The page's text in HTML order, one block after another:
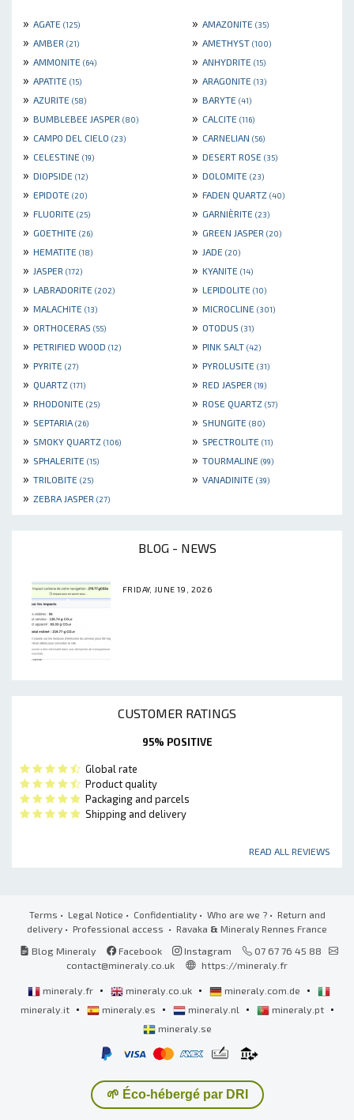
» AGATE (125) » AMAZONITE (35)
» AMBER (21) » AMETHYST (100)
» AMMONITE (64) » ANHYDRITE (15)
» APATITE (15) » ARAGONITE (13)
» AZURITE (58) » BARYTE (41)
» BUMBLEBEE JASPER (80) » CALCITE (116)
» CAMPO DEL CIELO (23) » CARNELIAN (56)
» CELESTINE (19) » DESERT ROSE (35)
» DIOPSIDE (12) » DOLOMITE (23)
» EPIDOTE (20) » FADEN QUARTZ (40)
» FLUORITE (25) » GARNIÈRITE (23)
» GOETHITE (26) » GREEN JASPER (20)
» HEMATITE (18) » JADE (20)
» JASPER (172) » KYANITE (14)
» LABRADORITE (202) » LEPIDOLITE (10)
» MALACHITE (13) » MICROCLINE (301)
» ORTHOCERAS (55) » OTODUS (31)
» PETRIFIED WOOD (12) » PINK SALT (42)
» PYRITE (27) » PYROLUSITE (31)
» QUARTZ (171) » RED JASPER (19)
» RHODONITE (25) » ROSE QUARTZ (57)
» SEPTARIA (26) » SHUNGITE (80)
» SMOKY QUARTZ (106) » SPECTROLITE (11)
» SPHALERITE (15) » TOURMALINE (99)
» TRILOBITE (25) » VANADINITE (39)
» ZEBRA JASPER (27)
BLOG - NEWS
FRIDAY, JUNE 19, 2026
CUSTOMER RATINGS
95% POSITIVE
Global rate
Product quality
Packaging and parcels
Shipping and delivery
READ ALL REVIEWS
Terms • Legal Notice • Confidentiality• Who are we ?• Return and
delivery • Professional access • Ravaka & Mineraly Rennes France
Blog Mineraly
Facebook Instagram
07 67 76 45 88
contact@mineraly.co.uk
https://mineraly.fr
mineraly.fr • mineraly.co.uk • mineraly.com.de •
mineraly.it • mineraly.es • mineraly.nl • mineraly.pt •
mineraly.se
🌱 Éco-hébergé par DRI